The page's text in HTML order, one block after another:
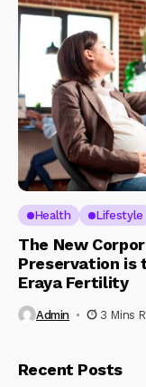
Health Lifestyle
The New
Preservation is
Eraya Fertility
Admin 3 Mins
Recent Posts